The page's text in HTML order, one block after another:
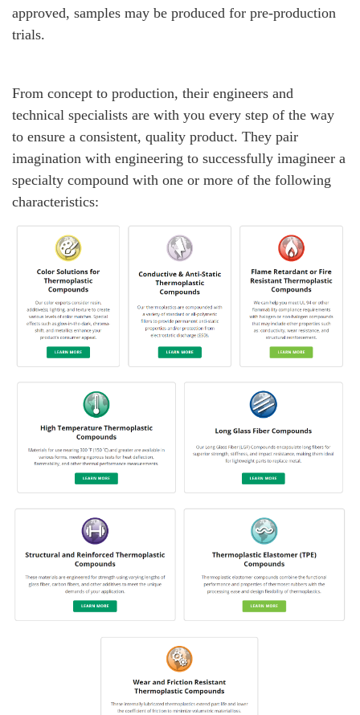
approved, samples may be produced for pre-production
trials.
From concept to production, their engineers and
technical specialists are with you every step of the way
to ensure a consistent, quality product. They pair
imagination with engineering to successfully imagineer a
specialty compound with one or more of the following
characteristics: